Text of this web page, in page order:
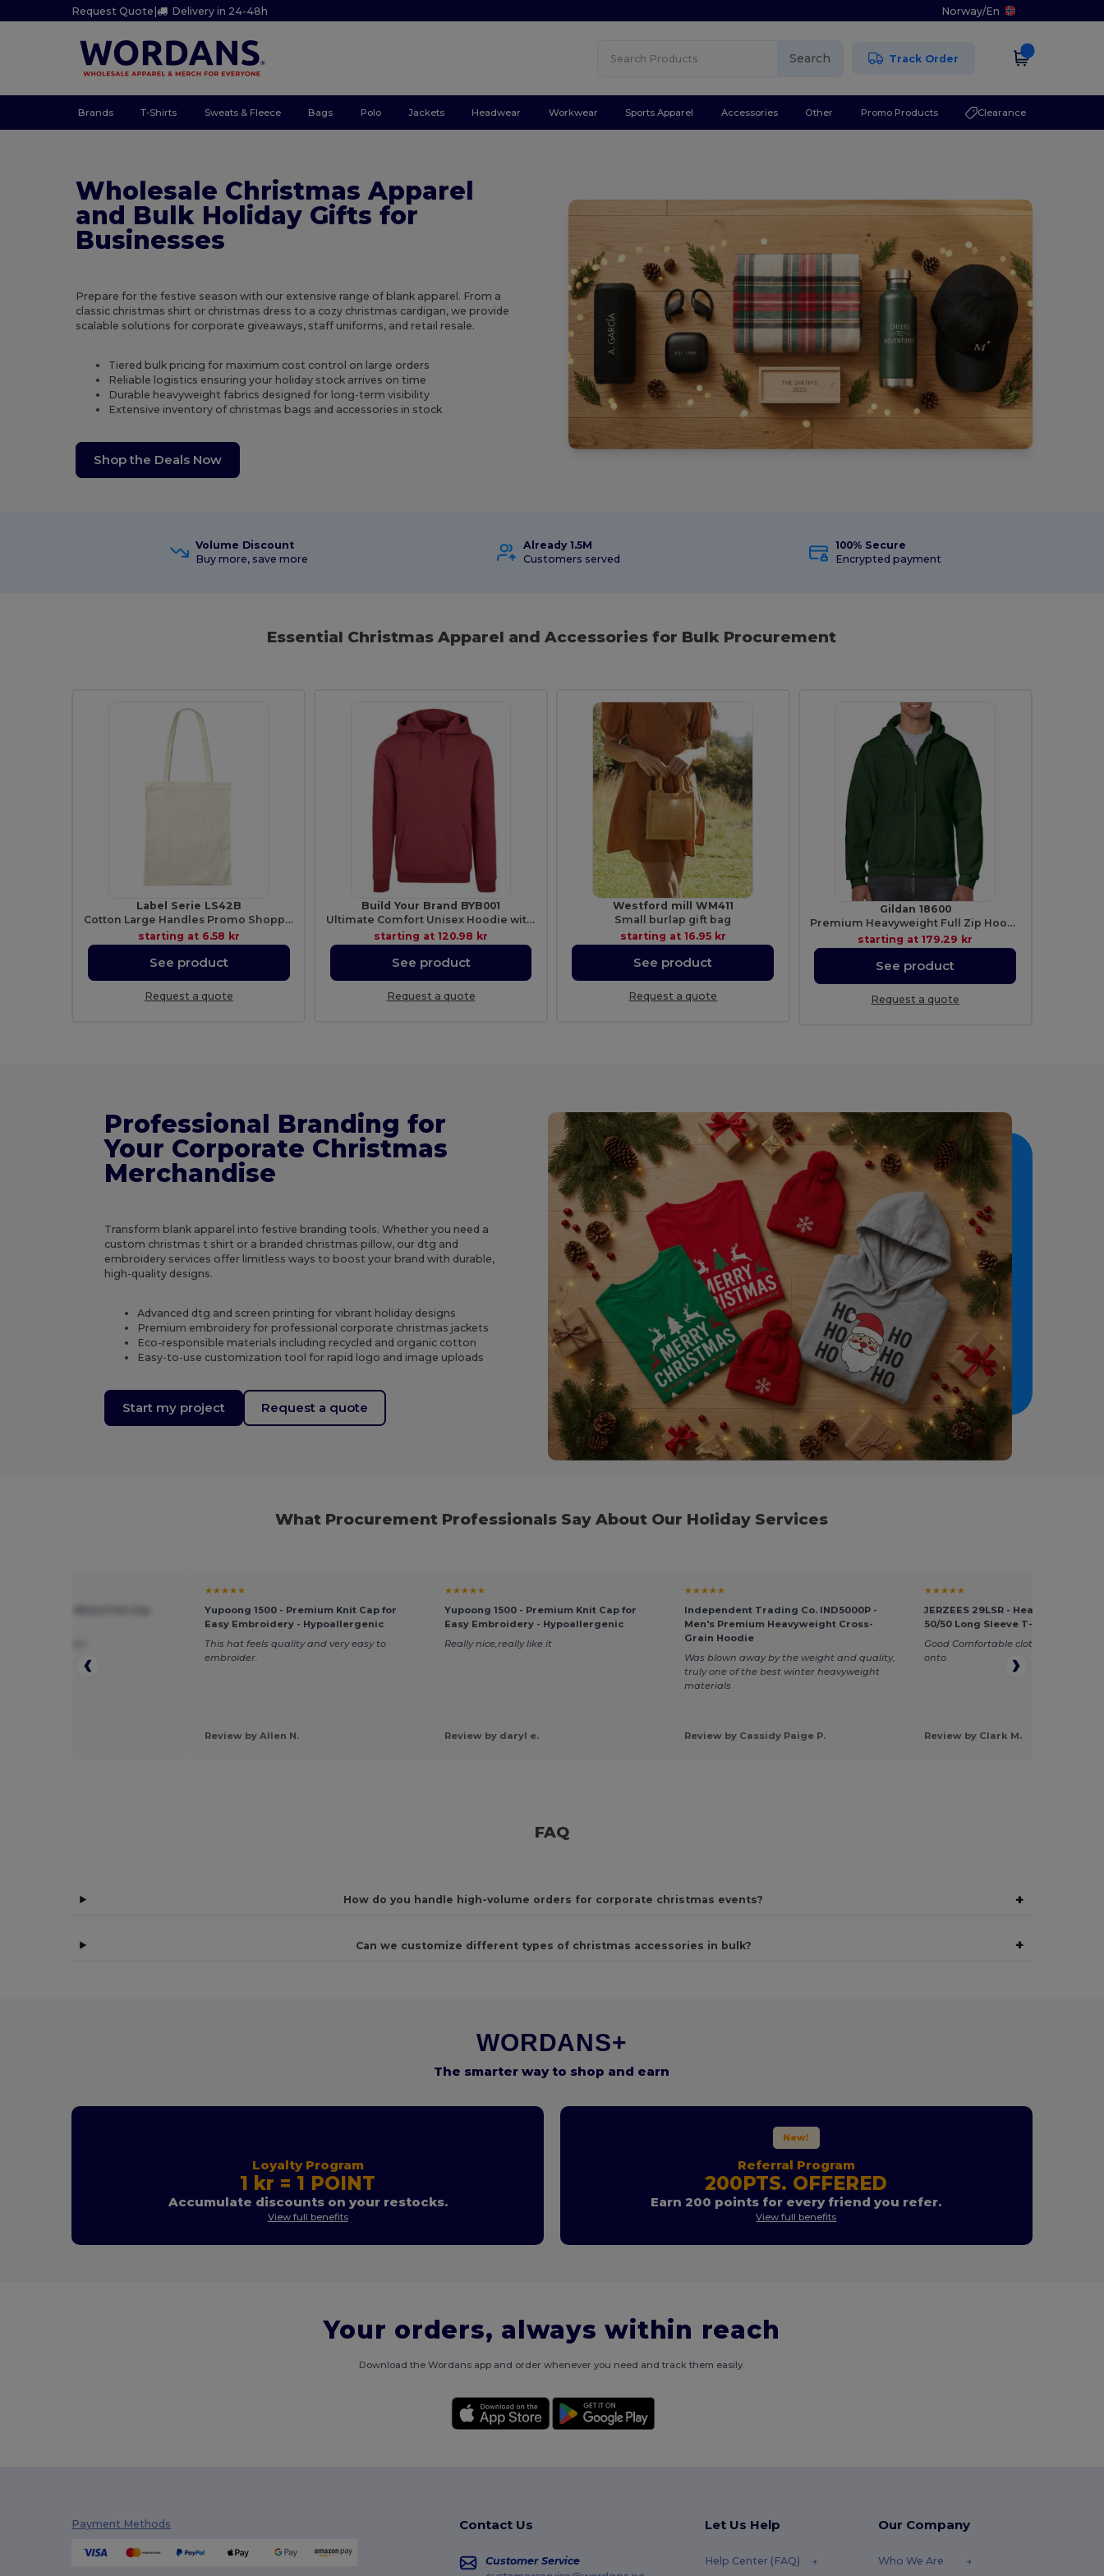
Request Quote| Delivery in 24-48h Norway/En
Search Track Order
Brands T-Shirts Sweats & Fleece Bags Polo Jackets Headwear Workwear Sports Apparel Accessories Other Promo Products Clearance
Wholesale Christmas Apparel
and Bulk Holiday Gifts for
Businesses
Prepare for the festive season with our extensive range of blank apparel. From a
classic christmas shirt or christmas dress to a cozy christmas cardigan, we provide
scalable solutions for corporate giveaways, staff uniforms, and retail resale.
Tiered bulk pricing for maximum cost control on large orders
Reliable logistics ensuring your holiday stock arrives on time
Durable heavyweight fabrics designed for long-term visibility
Extensive inventory of christmas bags and accessories in stock
Shop the Deals Now
Volume Discount
Buy more, save more
Already 1.5M
Customers served
100% Secure
Encrypted payment
Essential Christmas Apparel and Accessories for Bulk Procurement
Label Serie LS42B
Cotton Large Handles Promo Shopper
starting at 6.58 kr
See product
Request a quote
Build Your Brand BYB001
Ultimate Comfort Unisex Hoodie with Kangaroo Pockets
starting at120.98 kr
See product
Request a quote
Westford mill WM411
Small burlap gift bag
starting at 16.95 kr
See product
Request a quote
Gildan 18600
Premium Heavyweight Full Zip Hooded Sweatshirt
starting at179.29 kr
See product
Request a quote
Professional Branding for
Your Corporate Christmas
Merchandise
Transform blank apparel into festive branding tools. Whether you need a
custom christmas t shirt or a branded christmas pillow, our dtg and
embroidery services offer limitless ways to boost your brand with durable,
high-quality designs.
Advanced dtg and screen printing for vibrant holiday designs
Premium embroidery for professional corporate christmas jackets
Eco-responsible materials including recycled and organic cotton
Easy-to-use customization tool for rapid logo and image uploads
Start my project Request a quote
What Procurement Professionals Say About Our Holiday Services
★★★★★
Yupoong 1500 - Premium Knit Cap for
Easy Embroidery - Hypoallergenic
This hat feels quality and very easy to
embroider.
Review by Allen N.
★★★★★
Yupoong 1500 - Premium Knit Cap for
Easy Embroidery - Hypoallergenic
Really nice,really like it
Review by daryl e.
★★★★★
Independent Trading Co. IND5000P -
Men's Premium Heavyweight Cross-
Grain Hoodie
Was blown away by the weight and quality,
truly one of the best winter heavyweight
materials
Review by Cassidy Paige P.
★★★★★
JERZEES 29LSR - Heavyweight
50/50 Long Sleeve T-Shirt
Good Comfortable clothing, easy to
onto
Review by Clark M.
FAQ
How do you handle high-volume orders for corporate christmas events? +
Can we customize different types of christmas accessories in bulk? +
WORDANS+
The smarter way to shop and earn
Loyalty Program
1 kr = 1 POINT
Accumulate discounts on your restocks.
View full benefits
New!
Referral Program
200PTS. OFFERED
Earn 200 points for every friend you refer.
View full benefits
Your orders, always within reach
Download the Wordans app and order whenever you need and track them easily.
Payment Methods Contact Us
Customer Service
Let Us Help
Help Center (FAQ)
Our Company
Who We Are